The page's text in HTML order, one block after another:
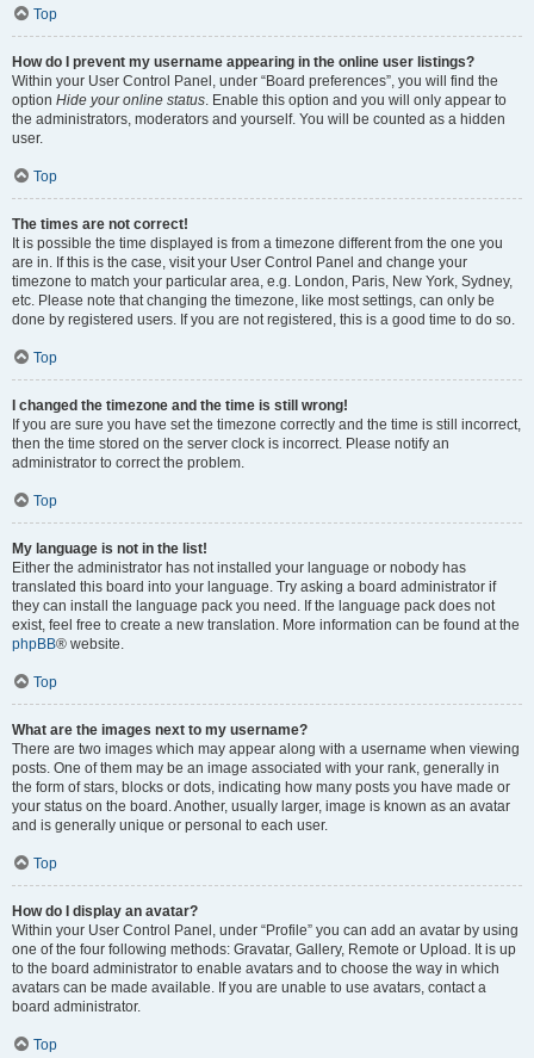
Top
How do I prevent my username appearing in the online user listings?
Within your User Control Panel, under “Board preferences”, you will find the
option Hide your online status. Enable this option and you will only appear to
the administrators, moderators and yourself. You will be counted as a hidden
user.
Top
The times are not correct!
It is possible the time displayed is from a timezone different from the one you
are in. If this is the case, visit your User Control Panel and change your
timezone to match your particular area, e.g. London, Paris, New York, Sydney,
etc. Please note that changing the timezone, like most settings, can only be
done by registered users. If you are not registered, this is a good time to do so.
Top
I changed the timezone and the time is still wrong!
If you are sure you have set the timezone correctly and the time is still incorrect,
then the time stored on the server clock is incorrect. Please notify an
administrator to correct the problem.
Top
My language is not in the list!
Either the administrator has not installed your language or nobody has
translated this board into your language. Try asking a board administrator if
they can install the language pack you need. If the language pack does not
exist, feel free to create a new translation. More information can be found at the
phpBB® website.
Top
What are the images next to my username?
There are two images which may appear along with a username when viewing
posts. One of them may be an image associated with your rank, generally in
the form of stars, blocks or dots, indicating how many posts you have made or
your status on the board. Another, usually larger, image is known as an avatar
and is generally unique or personal to each user.
Top
How do I display an avatar?
Within your User Control Panel, under “Profile” you can add an avatar by using
one of the four following methods: Gravatar, Gallery, Remote or Upload. It is up
to the board administrator to enable avatars and to choose the way in which
avatars can be made available. If you are unable to use avatars, contact a
board administrator.
Top